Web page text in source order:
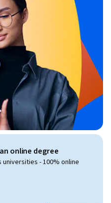
online degree
- 100% online